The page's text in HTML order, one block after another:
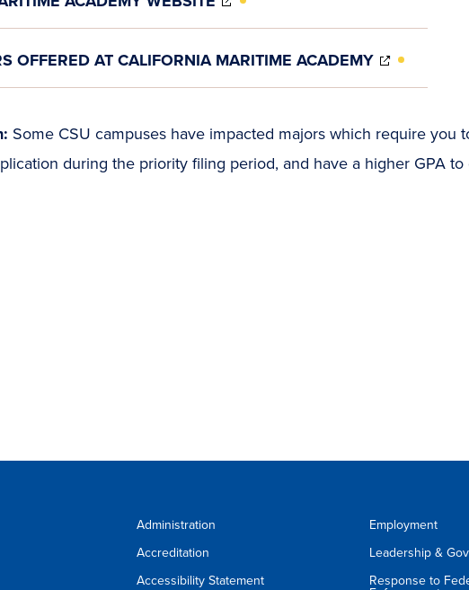
NEW
WINDOW)
OFFERED AT CALIFORNIA MARITIME ACADEMY
(OPENS
NEW
Some CSU campuses have impacted majors which require you
during the priority filing period, and have a higher GPA to
Administration
Accreditation
Accessibility Statement
Employment
Leadership &
Response to